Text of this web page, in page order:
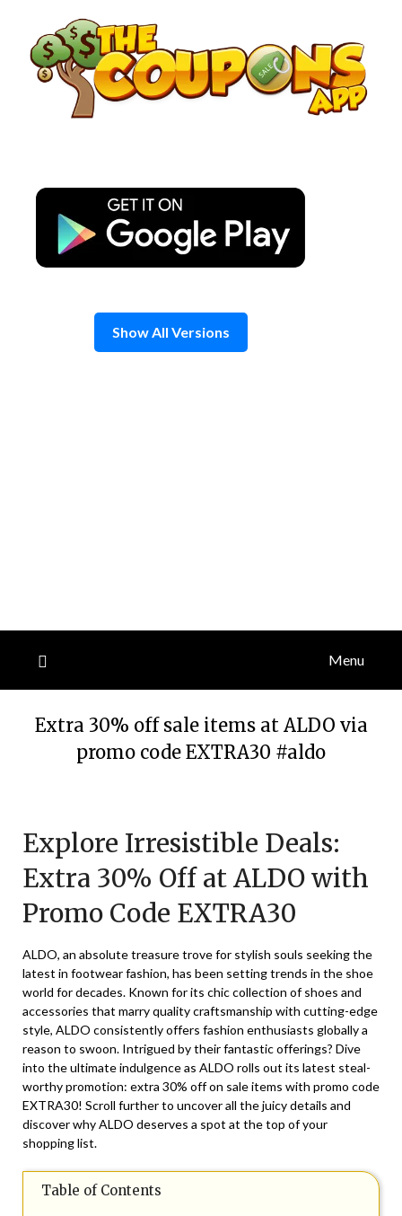
content
Show All Versions
Menu
Extra 30% off sale items at ALDO via
promo code EXTRA30 #aldo
December
2025
Explore Irresistible Deals:
Extra 30% Off at ALDO with
Promo Code EXTRA30
ALDO, an absolute treasure trove for stylish souls seeking the
latest in footwear fashion, has been setting trends in the shoe
world for decades. Known for its chic collection of shoes and
accessories that marry quality craftsmanship with cutting-edge
style, ALDO consistently offers fashion enthusiasts globally a
reason to swoon. Intrigued by their fantastic offerings? Dive
into the ultimate indulgence as ALDO rolls out its latest steal-
worthy promotion: extra 30% off on sale items with promo code
EXTRA30! Scroll further to uncover all the juicy details and
discover why ALDO deserves a spot at the top of your
shopping list.
Table of Contents